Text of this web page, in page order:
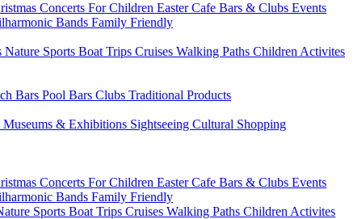
Concerts For Children EasterCafe Bars & Clubs Events
Bands Family Friendly
Nature Sports Boat Trips Cruises Walking Paths Children Activites
Bars Pool Bars Clubs Traditional Products
Museums & Exhibitions Sightseeing Cultural Shopping
Concerts For Children EasterCafe Bars & Clubs Events
Bands Family Friendly
Sports Boat Trips Cruises Walking Paths Children Activites